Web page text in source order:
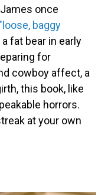
once
"loose, baggy
fat bear in early
for
cowboy affect, a
this book, like
horrors.
at your own